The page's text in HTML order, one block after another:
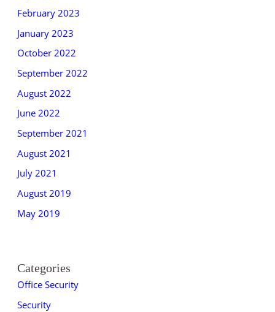
February 2023
January 2023
October 2022
September 2022
August 2022
June 2022
September 2021
August 2021
July 2021
August 2019
May 2019
Categories
Office Security
Security